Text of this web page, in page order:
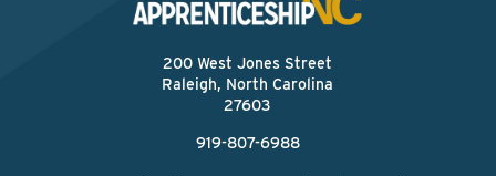
200 West Jones Street
Raleigh, North Carolina
27603
919-807-6988